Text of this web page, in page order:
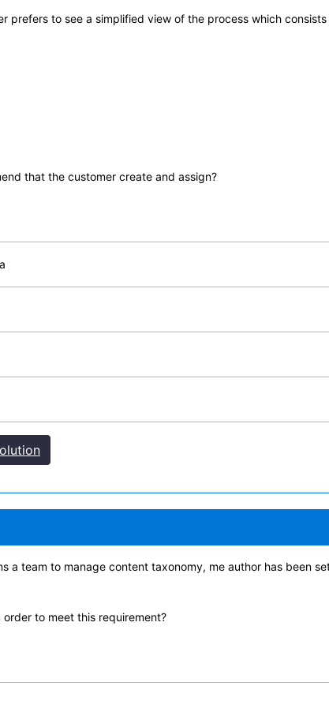
prefers to see a simplified view of the process which
that the customer create and assign?
a team to manage content taxonomy, me author has been
to meet this requirement?